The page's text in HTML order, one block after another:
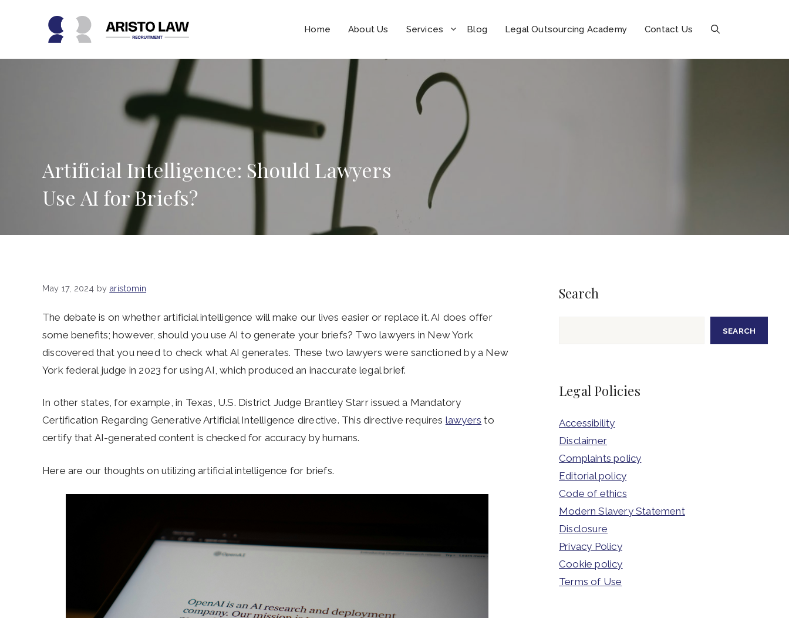
Home About Us Services Blog Legal Outsourcing Academy Contact Us
Artificial Intelligence: Should Lawyers
Use AI for Briefs?
May 17, 2024 by aristomin
The debate is on whether artificial intelligence will make our lives easier or replace it. AI does offer
some benefits; however, should you use AI to generate your briefs? Two lawyers in New York
discovered that you need to check what AI generates. These two lawyers were sanctioned by a New
York federal judge in 2023 for using AI, which produced an inaccurate legal brief.
In other states, for example, in Texas, U.S. District Judge Brantley Starr issued a Mandatory
Certification Regarding Generative Artificial Intelligence directive. This directive requires lawyers to
certify that AI-generated content is checked for accuracy by humans.
Here are our thoughts on utilizing artificial intelligence for briefs.
Search
SEARCH
Legal Policies
Accessibility
Disclaimer
Complaints policy
Editorial policy
Code of ethics
Modern Slavery Statement
Disclosure
Privacy Policy
Cookie policy
Terms of Use